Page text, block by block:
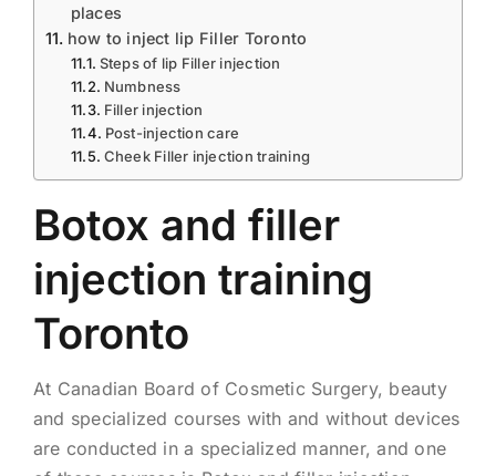
places
how to inject lip Filler Toronto
Steps of lip Filler injection
Numbness
Filler injection
Post-injection care
Cheek Filler injection training
Botox and filler
injection training
Toronto
At Canadian Board of Cosmetic Surgery, beauty
and specialized courses with and without devices
are conducted in a specialized manner, and one